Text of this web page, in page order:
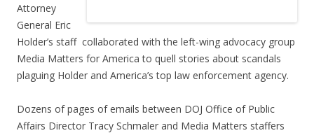
Attorney
General Eric
Holder’s staff collaborated with the left-wing advocacy group
Media Matters for America to quell stories about scandals
plaguing Holder and America’s top law enforcement agency.
Dozens of pages of emails between DOJ Office of Public
Affairs Director Tracy Schmaler and Media Matters staffers